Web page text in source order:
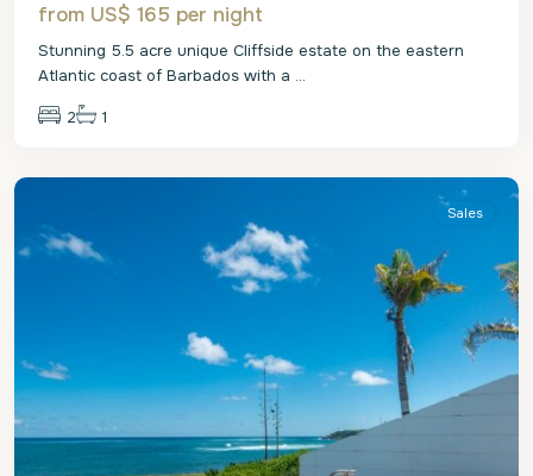
from US$ 165 per night
Stunning 5.5 acre unique Cliffside estate on the eastern
Atlantic coast of Barbados with a ...
2 1
St
Sales